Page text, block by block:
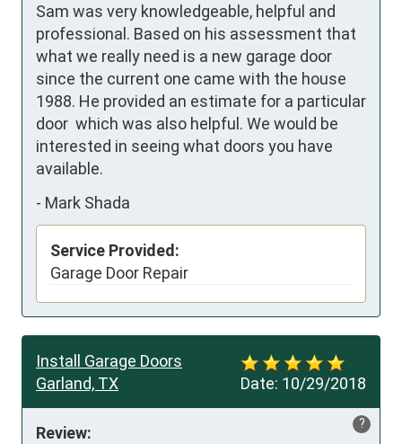
Sam was very knowledgeable, helpful and
professional. Based on his assessment that
what we really need is a new garage door
since the current one came with the house
1988. He provided an estimate for a particular
door  which was also helpful. We would be
interested in seeing what doors you have
available.
- Mark Shada
Service Provided:
Garage Door Repair
Date: 10/29/2018
Install Garage Doors
Garland, TX
?
Review: